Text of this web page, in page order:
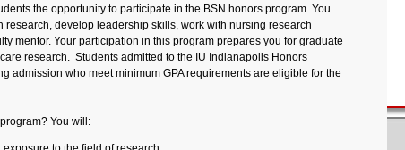
the opportunity to participate in the BSN honors program. You
develop leadership skills, work with nursing research
mentor. Your participation in this program prepares you for graduate
research. Students admitted to the IU Indianapolis Honors
admission who meet minimum GPA requirements are eligible for the
You will: